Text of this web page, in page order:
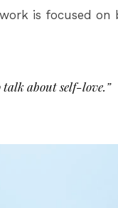
is focused
talk about self-love.”